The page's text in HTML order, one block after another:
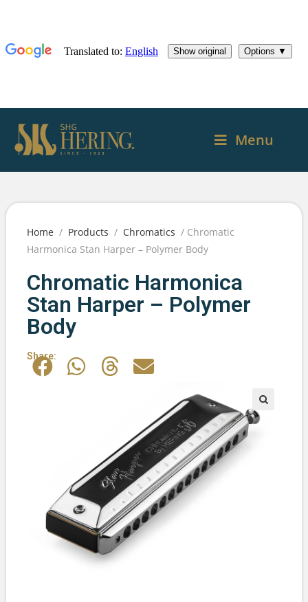
Menu
Home / Products / Chromatics / Chromatic
Harmonica Stan Harper – Polymer Body
Chromatic Harmonica
Stan Harper – Polymer
Body
Share: